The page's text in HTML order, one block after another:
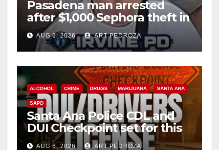
Pasadena man arrested
after $1,000 Sephora theft in
Irvine
AUG 6, 2026 ART PEDROZA
ALCOHOL CRIME DRUGS MARIJUANA SANTA ANA
SAPD
Santa Ana Police CDL and
DUI Checkpoint set for this
Friday night, August 7
AUG 6, 2026 ART PEDROZA